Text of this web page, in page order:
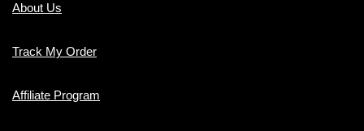
About Us
Track My Order
Affiliate Program